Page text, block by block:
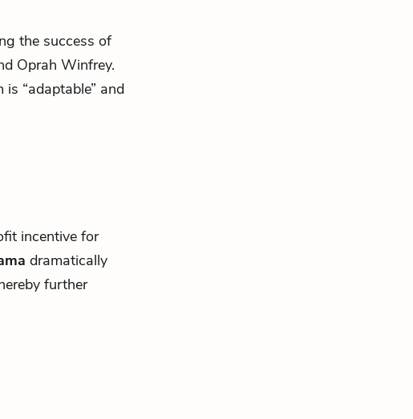
the success of
Oprah Winfrey.
“adaptable” and
incentive for
dramatically
further